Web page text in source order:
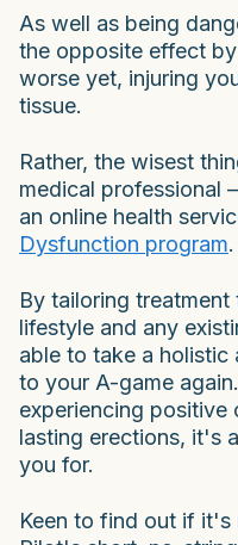
As well as being
the opposite effect
worse yet, injuring
tissue.
Rather, the wisest
medical professional
an online health
Dysfunction program.
By tailoring
lifestyle and any
able to take a
to your A-game
experiencing positive
lasting erections, it's
you for.
Keen to find out if it's